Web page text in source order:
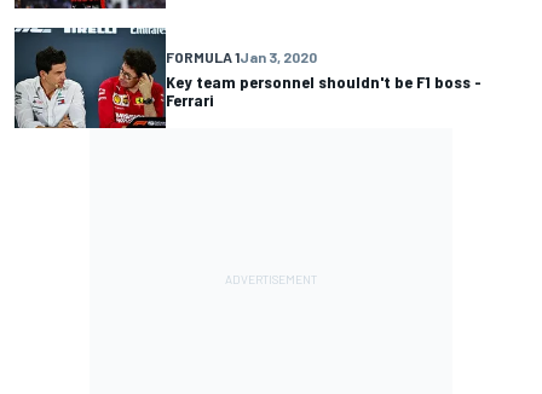
FORMULA 1Jan 3, 2020
Key team personnel shouldn't be F1 boss -
Ferrari